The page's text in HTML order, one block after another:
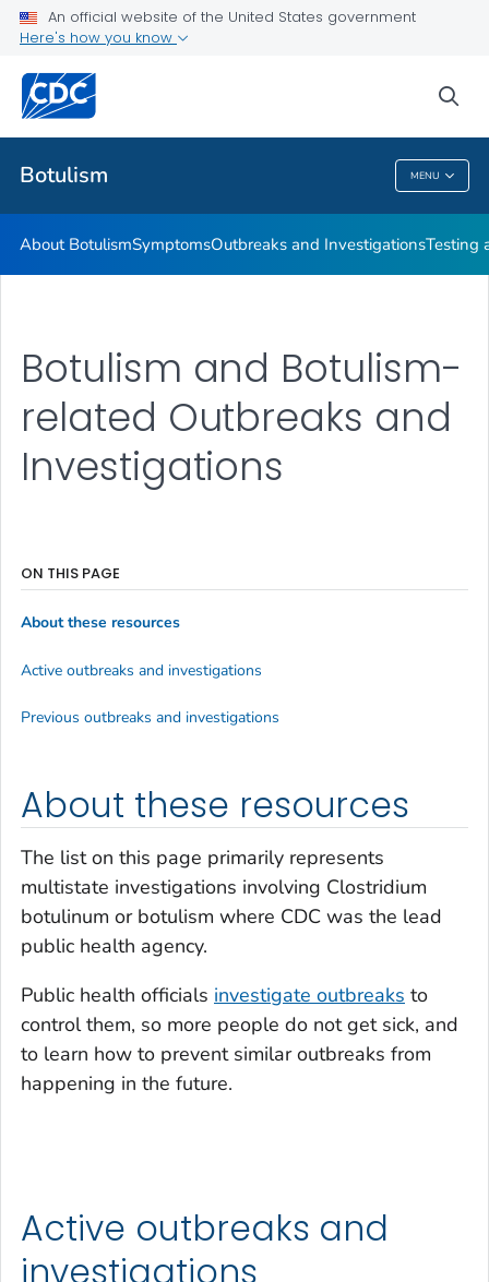
An official website of the United States government
Here's how you know
Botulism MENU
Public Health
Botulism
About BotulismSymptomsOutbreaks and InvestigationsTesting
Botulism and Botulism-
related Outbreaks and
Investigations
About these resources
The list on this page primarily represents
multistate investigations involving Clostridium
botulinum or botulism where CDC was the lead
public health agency.
Public health officials investigate outbreaks to
control them, so more people do not get sick, and
to learn how to prevent similar outbreaks from
happening in the future.
Active outbreaks and
investigations
ON THIS PAGE
About these resources
Active outbreaks and investigations
Previous outbreaks and investigations